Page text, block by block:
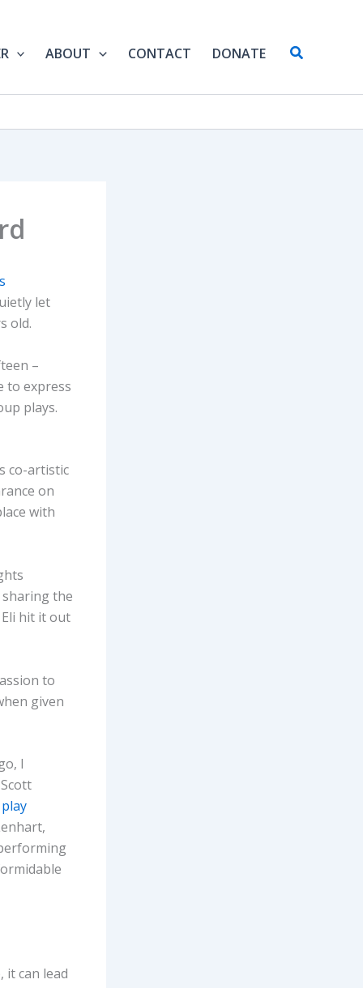
ABOUT CONTACT DONATE Search
let
old.
–
to express
plays.
co-artistic
on
with
sharing the
hit it out
to
given
I
it can lead